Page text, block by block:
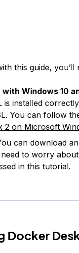
this guide, you’ll
Windows 10
is installed
You can follow
2 on Microsoft
can download
to worry
in this tutorial.
Docker